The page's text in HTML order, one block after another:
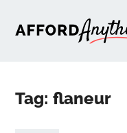
Tag: flaneur